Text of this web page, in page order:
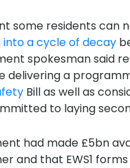
some residents can
into a cycle of decay
spokesman said
delivering a
Bill as well as
to laying
had made £5bn
and that EWS1